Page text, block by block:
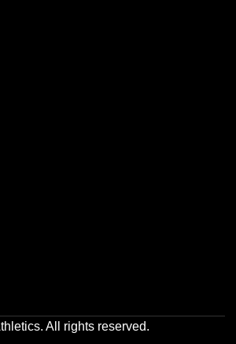
All rights reserved.